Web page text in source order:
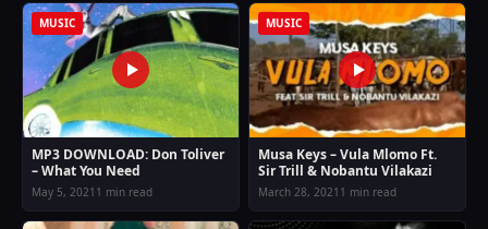
MUSIC
MP3 DOWNLOAD: Don Toliver
– What You Need
May 5, 2021 1 min read
MUSIC
Musa Keys – Vula Mlomo Ft.
Sir Trill & Nobantu Vilakazi
March 28, 2021 1 min read